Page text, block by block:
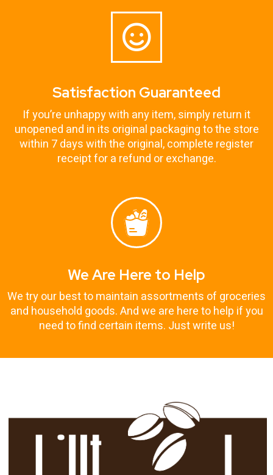
Satisfaction Guaranteed
If you’re unhappy with any item, simply return it
unopened and in its original packaging to the store
within 7 days with the original, complete register
receipt for a refund or exchange.
We Are Here to Help
We try our best to maintain assortments of groceries
and household goods. And we are here to help if you
need to find certain items. Just write us!